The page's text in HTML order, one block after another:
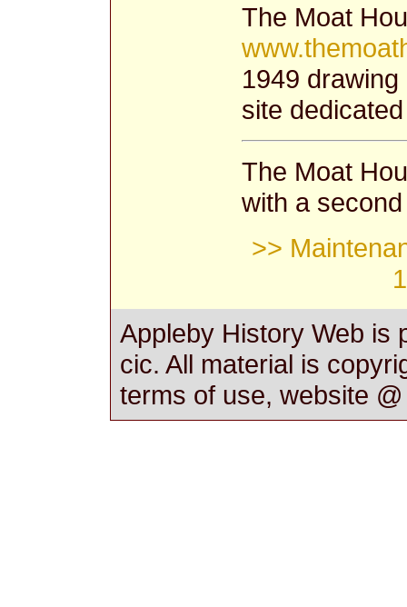
The Moat
1949
site
The Moat
with a
>>
Appleby History Web is
cic. All material is
terms of use, website